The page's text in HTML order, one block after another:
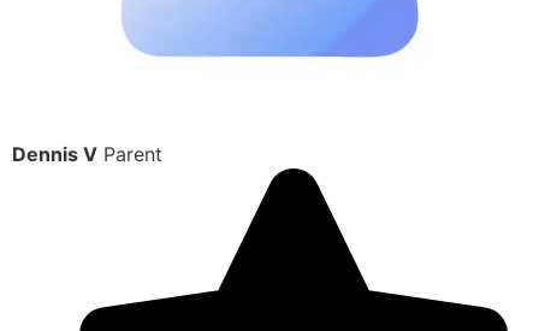
Dennis V Parent